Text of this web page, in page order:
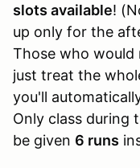
slots available!
up only for the
Those who would
just treat the
you'll
Only class during
be given 6 runs